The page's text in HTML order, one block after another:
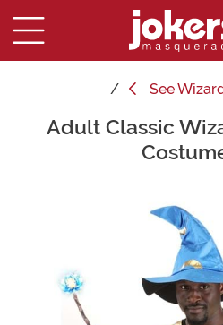
See
Main Content
Adult Classic